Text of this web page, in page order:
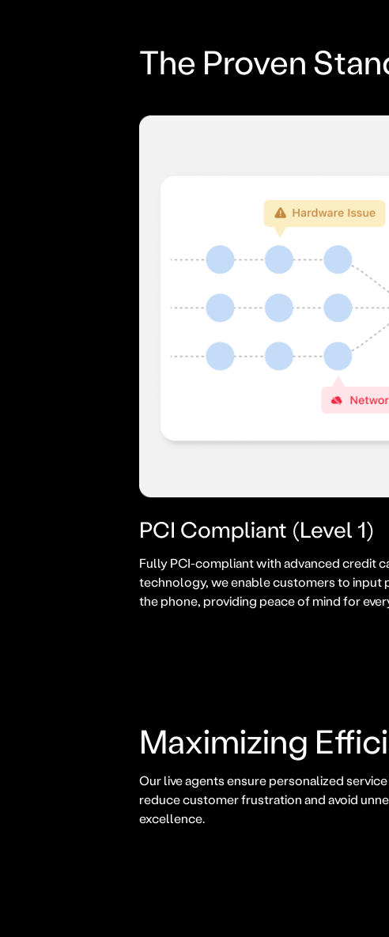
The Proven
PCI Compliant (Level 1)
Fully PCI-compliant with advanced credit
technology, we enable customers to input
the phone, providing peace of mind for
Maximizing
Our live agents ensure personalized
reduce customer frustration and avoid
excellence.